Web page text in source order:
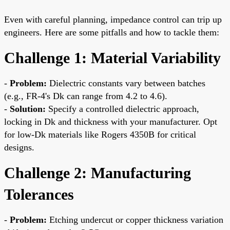
Even with careful planning, impedance control can trip up
engineers. Here are some pitfalls and how to tackle them:
Challenge 1: Material Variability
- Problem: Dielectric constants vary between batches
(e.g., FR-4's Dk can range from 4.2 to 4.6).
- Solution: Specify a controlled dielectric approach,
locking in Dk and thickness with your manufacturer. Opt
for low-Dk materials like Rogers 4350B for critical
designs.
Challenge 2: Manufacturing
Tolerances
- Problem: Etching undercut or copper thickness variation